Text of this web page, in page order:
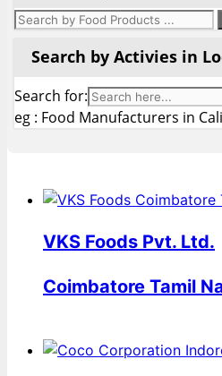
Search by Activies in
Search for:
eg : Food Manufacturers in
VKS Foods Pvt. Ltd.
Coimbatore Tamil